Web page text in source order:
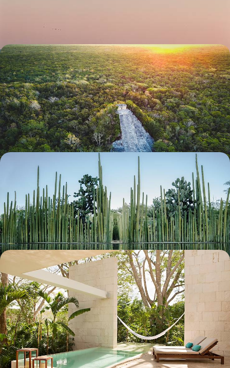
Maya Mythology and Beautiful Beaches - A
Couple’s Trip to Guatemala, Belize and Mexico
Experience the cultural whirlwind of Guatemala, the natural wonders of
Belize and the golden sands of the Yucatan: a perfect trio to explore as
a duo
15 days, from £5000 to £6250
The Great Mexican Road Trip - Colonial Cities,
Cultural Hubs and Caribbean Coast
Discover Mexico’s diverse culture, nature and history from its capital to
its coasts
19 days, from £5900 to £7350
Romance in Mexico - Journey Through the Yucatan
Peninsula
Discover the Yucatan with your special someone, from beaches and
rainforest to Mayan pyramids and colonial cities
10 days, from £6850 to £8400